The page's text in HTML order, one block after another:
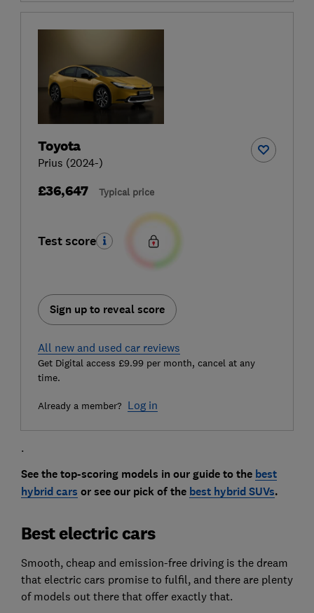
Toyota
Prius (2024-)
£36,647 Typical price
Test score
Sign up to reveal score
All new and used car reviews
Get Digital access £9.99 per month, cancel at any
time.
Already a member? Log in
.
See the top-scoring models in our guide to the best
hybrid cars or see our pick of the best hybrid SUVs.
Best electric cars
Smooth, cheap and emission-free driving is the dream
that electric cars promise to fulfil, and there are plenty
of models out there that offer exactly that.